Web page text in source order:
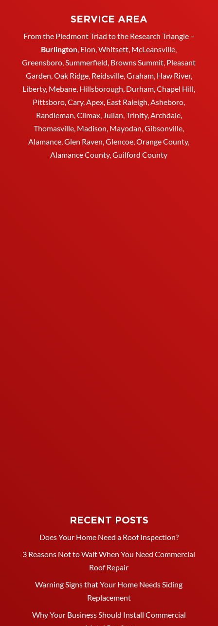
SERVICE AREA
From the Piedmont Triad to the Research Triangle –
Burlington Elon ,Whitsett , McLeansville,
Greensboro , Summerfield, Browns Summit, Pleasant
Garden, Oak Ridge, Reidsville, Graham, Haw River,
Liberty, Mebane Hillsborough Durham , Chapel Hill,
Pittsboro, Cary, Apex, East Raleigh, Asheboro
Randleman, Climax, Julian, Trinity, Archdale,
Thomasville , Madison, Mayodan, Gibsonville,
Alamance, Glen Raven, Glencoe, Orange County,
Alamance County, Guilford County
RECENT POSTS
Does Your Home Need a Roof Inspection?
3 Reasons Not to Wait When You Need Commercial
Roof Repair
Warning Signs that Your Home Needs Siding
Replacement
Why Your Business Should Install Commercial